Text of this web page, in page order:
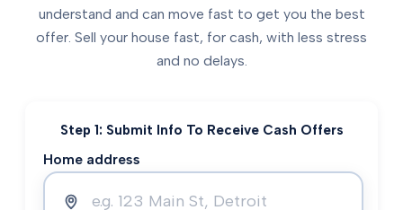
understand and can move fast to get you the best
offer. Sell your house fast, for cash, with less stress
and no delays.
Step 1: Submit Info To Receive Cash Offers
Home address